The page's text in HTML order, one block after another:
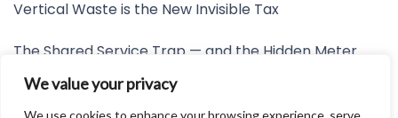
We value your privacy
We use cookies to enhance your browsing experience, serve
Vertical Waste is the New Invisible Tax
The Shared Service Trap — and the Hidden Meter
Nobody Wants to Read